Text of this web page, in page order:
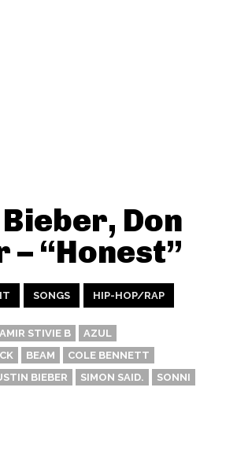
Don
– “Honest”
SONGS HIP-HOP/RAP
AMIR STIVIE B
AZUL
BEAM
COLE BENNETT
BIEBER SIMON SAID.
SONNI